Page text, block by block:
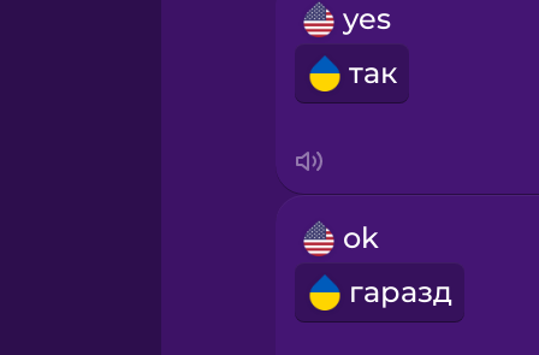
Indonesian
Irish
yes
так
ok
гаразд